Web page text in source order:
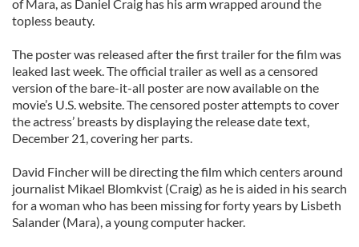
of Mara, as Daniel Craig has his arm wrapped around the
topless beauty.
The poster was released after the first trailer for the film was
leaked last week. The official trailer as well as a censored
version of the bare-it-all poster are now available on the
movie’s U.S. website. The censored poster attempts to cover
the actress’ breasts by displaying the release date text,
December 21, covering her parts.
David Fincher will be directing the film which centers around
journalist Mikael Blomkvist (Craig) as he is aided in his search
for a woman who has been missing for forty years by Lisbeth
Salander (Mara), a young computer hacker.